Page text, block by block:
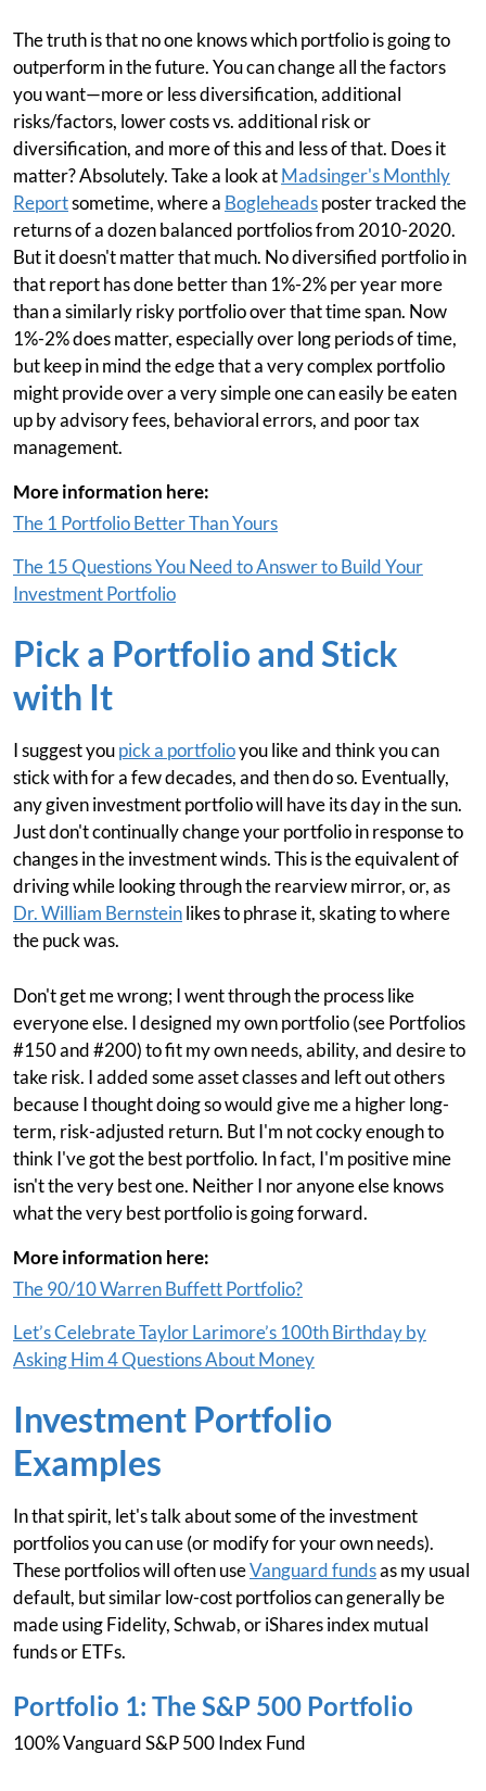
The truth is that no one knows which portfolio is going to
outperform in the future. You can change all the factors
you want—more or less diversification, additional
risks/factors, lower costs vs. additional risk or
diversification, and more of this and less of that. Does it
matter? Absolutely. Take a look atMadsinger's Monthly
Reportsometime, where a Bogleheadsposter tracked the
returns of a dozen balanced portfolios from 2010-2020.
But it doesn't matter that much. No diversified portfolio in
that report has done better than 1%-2% per year more
than a similarly risky portfolio over that time span. Now
1%-2% does matter, especially over long periods of time,
but keep in mind the edge that a very complex portfolio
might provide over a very simple one can easily be eaten
up by advisory fees, behavioral errors, and poor tax
management.
More information here:
The 1 Portfolio Better Than Yours
The 15 Questions You Need to Answer to Build Your
Investment Portfolio
Pick a Portfolio and Stick
with It
I suggest youpick a portfolioyou like and think you can
stick with for a few decades, and then do so. Eventually,
any given investment portfolio will have its day in the sun.
Just don't continually change your portfolio in response to
changes in the investment winds. This is the equivalent of
driving while looking through the rearview mirror, or, as
Dr. William Bernsteinlikes to phrase it, skating to where
the puck was.
Don't get me wrong; I went through the process like
everyone else. I designed my own portfolio (see Portfolios
#150 and #200) to fit my own needs, ability, and desire to
take risk. I added some asset classes and left out others
because I thought doing so would give me a higher long-
term, risk-adjusted return. But I'm not cocky enough to
think I've got the best portfolio. In fact, I'm positive mine
isn't the very best one. Neither I nor anyone else knows
what the very best portfolio is going forward.
More information here:
The 90/10 Warren Buffett Portfolio?
Let’s Celebrate Taylor Larimore’s 100th Birthday by
Asking Him 4 Questions About Money
Investment Portfolio
Examples
In that spirit, let's talk about some of the investment
portfolios you can use (or modify for your own needs).
These portfolios will often useVanguard fundsas my usual
default, but similar low-cost portfolios can generally be
made using Fidelity, Schwab, or iShares index mutual
funds or ETFs.
Portfolio 1: The S&P 500 Portfolio
100% Vanguard S&P 500 Index Fund